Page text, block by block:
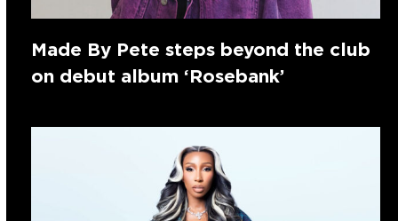
Made By Pete steps beyond the club
on debut album ‘Rosebank’